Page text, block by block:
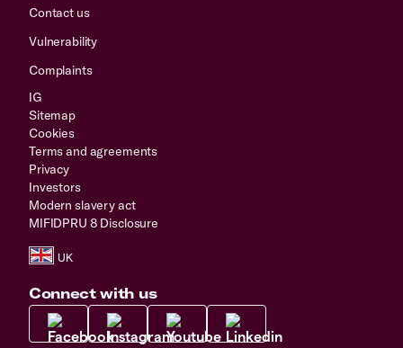
Contact us
Vulnerability
Complaints
IG
Sitemap
Cookies
Terms and agreements
Privacy
Investors
Modern slavery act
MIFIDPRU 8 Disclosure
Connect with us